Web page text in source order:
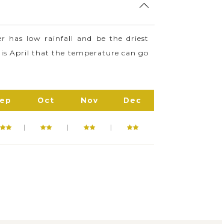
Mountain, Iron Wood
has low rainfall and be the driest
April that the temperature can go
Oct Nov Dec